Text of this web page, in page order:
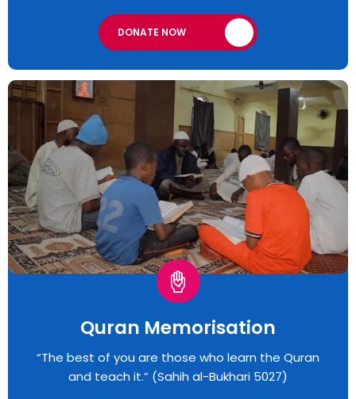
DONATE NOW
Quran Memorisation
“The best of you are those who learn the Quran
and teach it.” (Sahih al-Bukhari 5027)